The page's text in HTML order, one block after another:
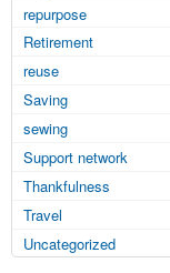
repurpose
Retirement
reuse
Saving
sewing
Support network
Thankfulness
Travel
Uncategorized